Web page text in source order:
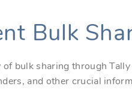
Bulk
of bulk sharing through
and other crucial